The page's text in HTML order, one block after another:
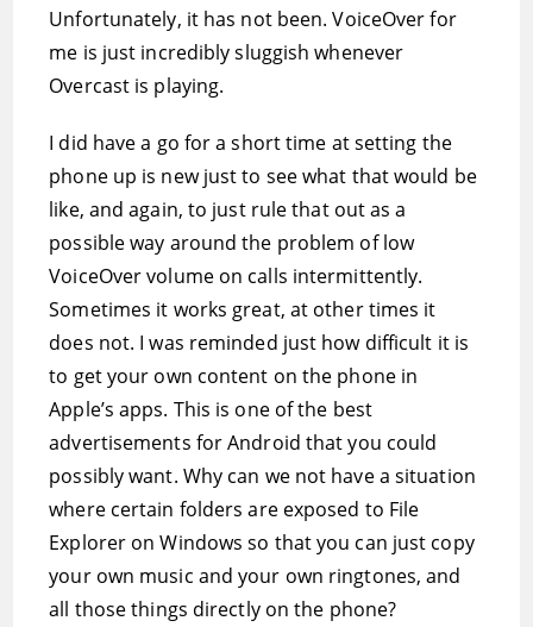
Unfortunately, it has not been. VoiceOver for
me is just incredibly sluggish whenever
Overcast is playing.
I did have a go for a short time at setting the
phone up is new just to see what that would be
like, and again, to just rule that out as a
possible way around the problem of low
VoiceOver volume on calls intermittently.
Sometimes it works great, at other times it
does not. I was reminded just how difficult it is
to get your own content on the phone in
Apple’s apps. This is one of the best
advertisements for Android that you could
possibly want. Why can we not have a situation
where certain folders are exposed to File
Explorer on Windows so that you can just copy
your own music and your own ringtones, and
all those things directly on the phone?